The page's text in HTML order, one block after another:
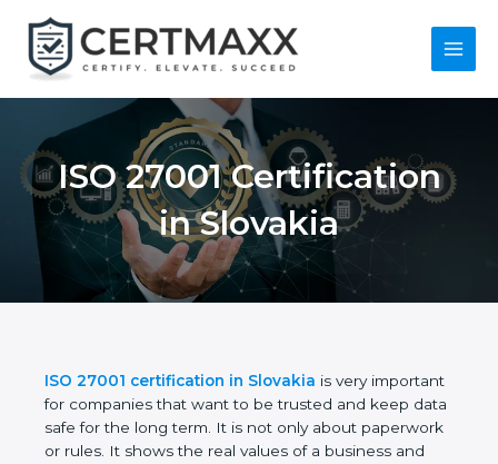
content
Main
ISO 27001
Certification in
Slovakia
ISO 27001 certification in Slovakia is very
important for companies that want to be trusted